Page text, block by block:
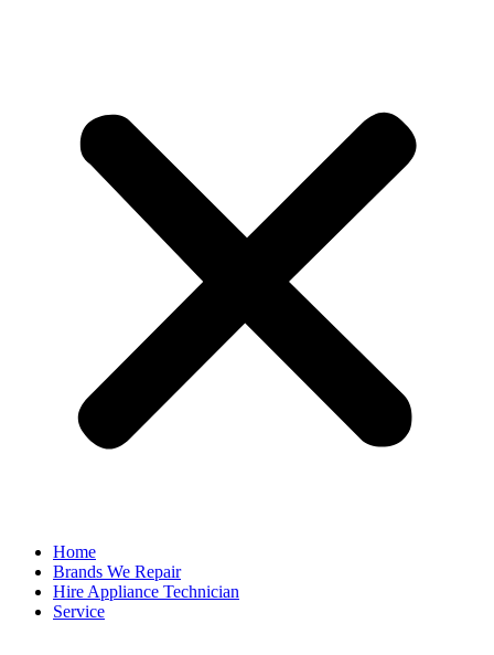
Home
Brands We Repair
Hire Appliance Technician
Service